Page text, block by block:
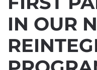
IN OUR